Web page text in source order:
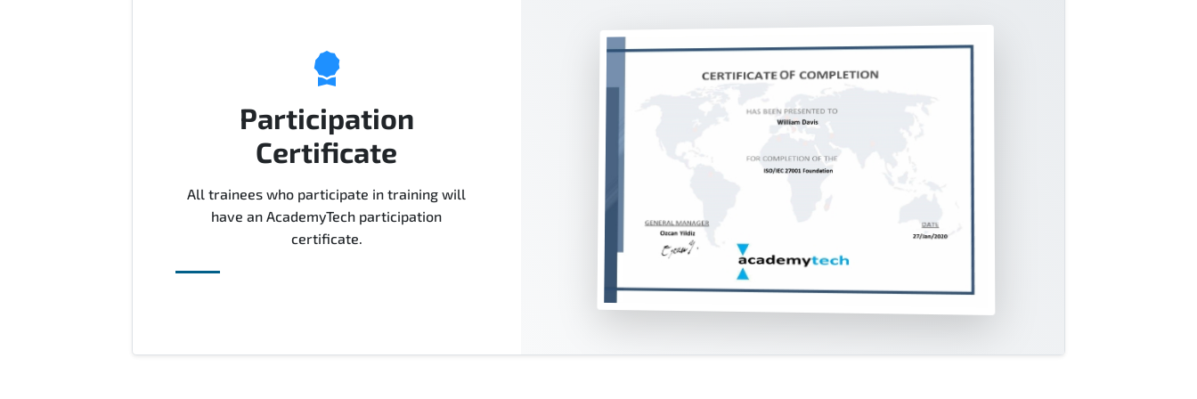
Participation
Certificate
All trainees who participate in training will
have an AcademyTech participation
certificate.